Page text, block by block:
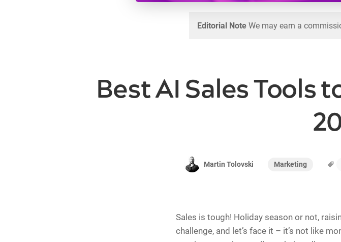
Editorial NoteWe may earn a
Best AI Sales Tools
Martin Tolovski Marketing
Sales is tough! Holiday season or not,
challenge, and let’s face it – it’s not like